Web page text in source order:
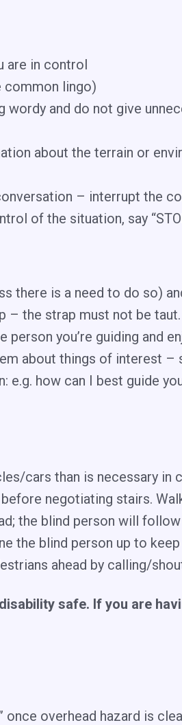
are in control
common lingo)
wordy and do not give
about the terrain or
– interrupt the
of the situation, say
there is a need to do so)
– the strap must not be
you’re guiding and
about things of interest –
e.g. how can I best guide
cars than is necessary in
negotiating stairs.
the blind person will
the blind person up to
ahead by calling/
safe. If you are
once overhead hazard is